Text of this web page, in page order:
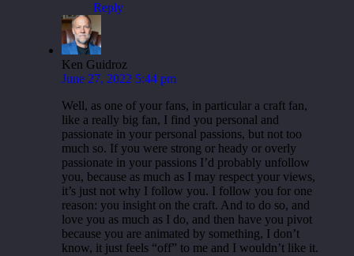
Reply
Ken Guidroz
June 27, 2022 5:44 pm
Well, as one of your fans, in particular a craft fan,
like a really big fan, I find you personal and
passionate in your personal passions, but not too
much so. If you were strong or heady or overly
passionate in your passions I’d probably unfollow
you, because as much as I may respect your views,
it’s just not why I follow you. I follow you for one
reason: you insight on the craft. And to do so, and
love you as much as I do, and then have you pivot
because you are animated by something, I don’t
know, it just feels “off” to me and I wouldn’t like it.